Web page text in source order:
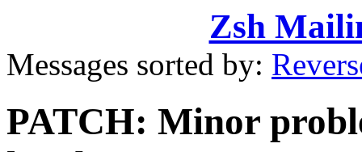
Zsh
Messages sorted by:
PATCH: Minor